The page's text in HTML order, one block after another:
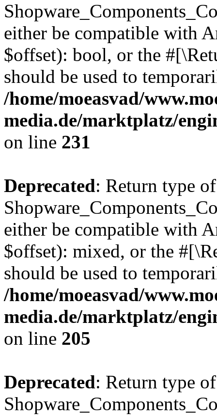
either be compatible with
$offset): bool, or the
should be used to
/home/moeasvad/
media.de/marktplatz/
on line 231
Deprecated: Return type of
either be compatible with
$offset): mixed, or the
should be used to
/home/moeasvad/
media.de/marktplatz/
on line 205
Deprecated: Return type of